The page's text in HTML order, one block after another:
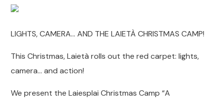
LIGHTS, CAMERA… AND THE LAIETÀ CHRISTMAS CAMP!
This Christmas, Laietà rolls out the red carpet: lights,
camera… and action!
We present the Laiesplai Christmas Camp “A